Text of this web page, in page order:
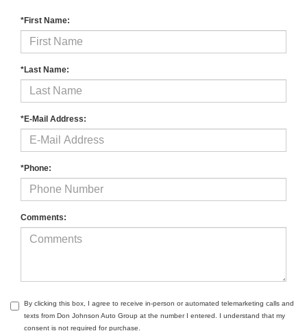
*First Name:
*Last Name:
*E-Mail Address:
*Phone:
Comments:
By clicking this box, I agree to receive in-person or automated telemarketing calls and
texts from Don Johnson Auto Group at the number I entered. I understand that my
consent is not required for purchase.